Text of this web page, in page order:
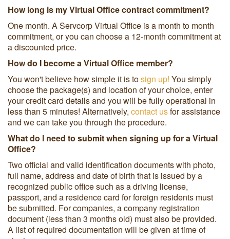
How long is my Virtual Office contract commitment?
One month. A Servcorp Virtual Office is a month to month
commitment, or you can choose a 12-month commitment at
a discounted price.
How do I become a Virtual Office member?
You won't believe how simple it is tosign up! You simply
choose the package(s) and location of your choice, enter
your credit card details and you will be fully operational in
less than 5 minutes! Alternatively, contact usfor assistance
and we can take you through the procedure.
What do I need to submit when signing up for a Virtual
Office?
Two official and valid identification documents with photo,
full name, address and date of birth that is issued by a
recognized public office such as a driving license,
passport, and a residence card for foreign residents must
be submitted. For companies, a company registration
document (less than 3 months old) must also be provided.
A list of required documentation will be given at time of